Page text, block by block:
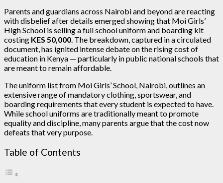
Parents and guardians across Nairobi and beyond are reacting
with disbelief after details emerged showing that Moi Girls’
High School is selling a full school uniform and boarding kit
costing KES 50,000 . The breakdown, captured in a circulated
document, has ignited intense debate on the rising cost of
education in Kenya — particularly in public national schools that
are meant to remain affordable.
The uniform list from Moi Girls’ School, Nairobi, outlines an
extensive range of mandatory clothing, sportswear, and
boarding requirements that every student is expected to have.
While school uniforms are traditionally meant to promote
equality and discipline, many parents argue that the cost now
defeats that very purpose.
Table of Contents